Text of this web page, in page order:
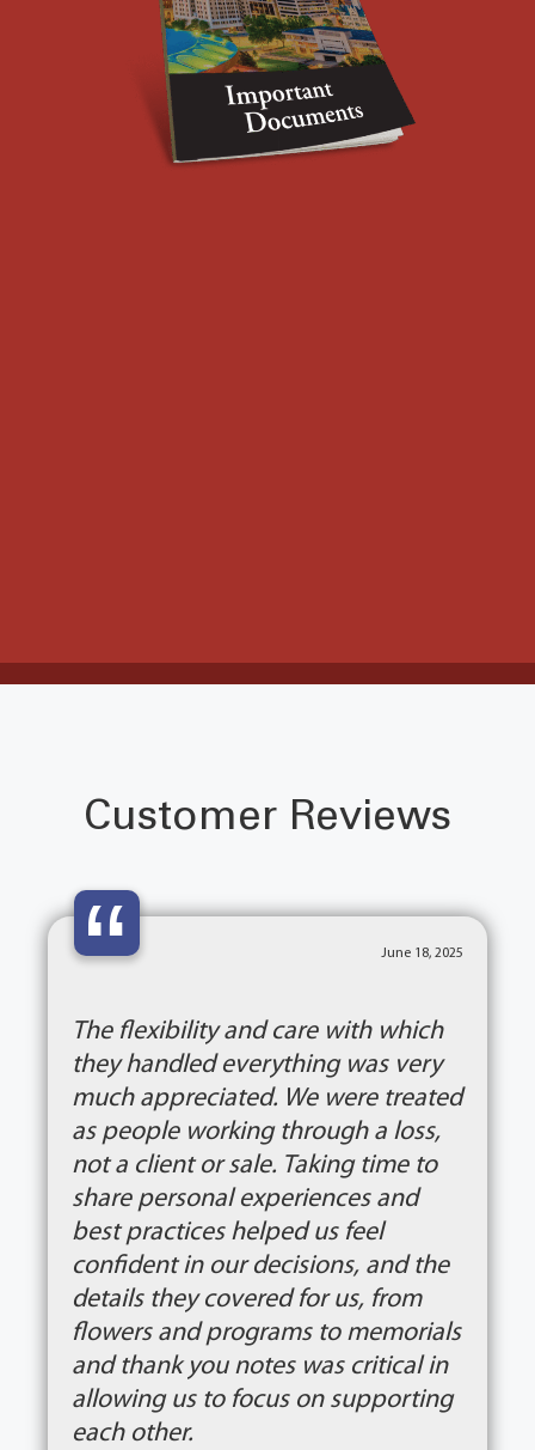
Customer Reviews
“ June 18, 2025
The flexibility and care with which
they handled everything was very
much appreciated. We were treated
as people working through a loss,
not a client or sale. Taking time to
share personal experiences and
best practices helped us feel
confident in our decisions, and the
details they covered for us, from
flowers and programs to memorials
and thank you notes was critical in
allowing us to focus on supporting
each other.